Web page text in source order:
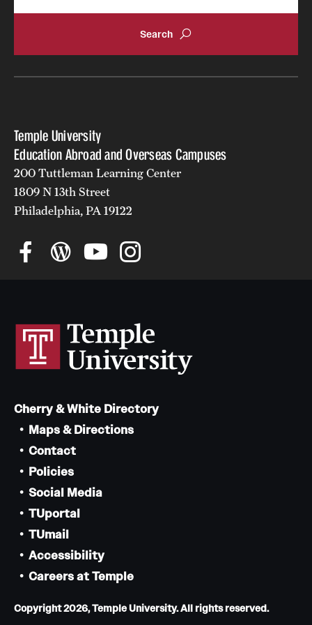
Returned Students: Share Your Experience
Temple Global Green
Accreditation and Transcripts
Policies
Temple University
Education Abroad and Overseas Campuses
200 Tuttleman Learning Center
1809 N 13th Street
Philadelphia, PA 19122
Cherry & White Directory
Maps & Directions
Contact
Policies
Social Media
TUportal
TUmail
Accessibility
Careers at Temple
Copyright 2026, Temple University. All rights reserved.